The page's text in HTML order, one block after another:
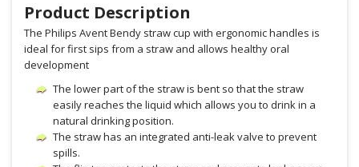
Product Description
The Philips Avent Bendy straw cup with ergonomic handles is
ideal for first sips from a straw and allows healthy oral
development
The lower part of the straw is bent so that the straw
easily reaches the liquid which allows you to drink in a
natural drinking position.
The straw has an integrated anti-leak valve to prevent
spills.